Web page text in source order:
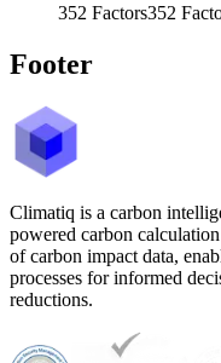
352 Factors352
Footer
Climatiq is a carbon
powered carbon
of carbon impact data,
processes for informed
reductions.